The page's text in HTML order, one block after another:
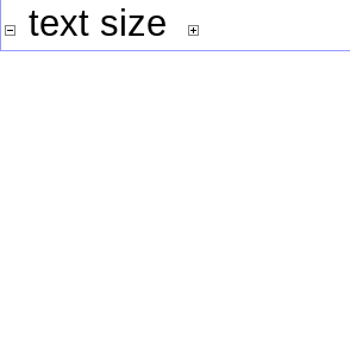
text size